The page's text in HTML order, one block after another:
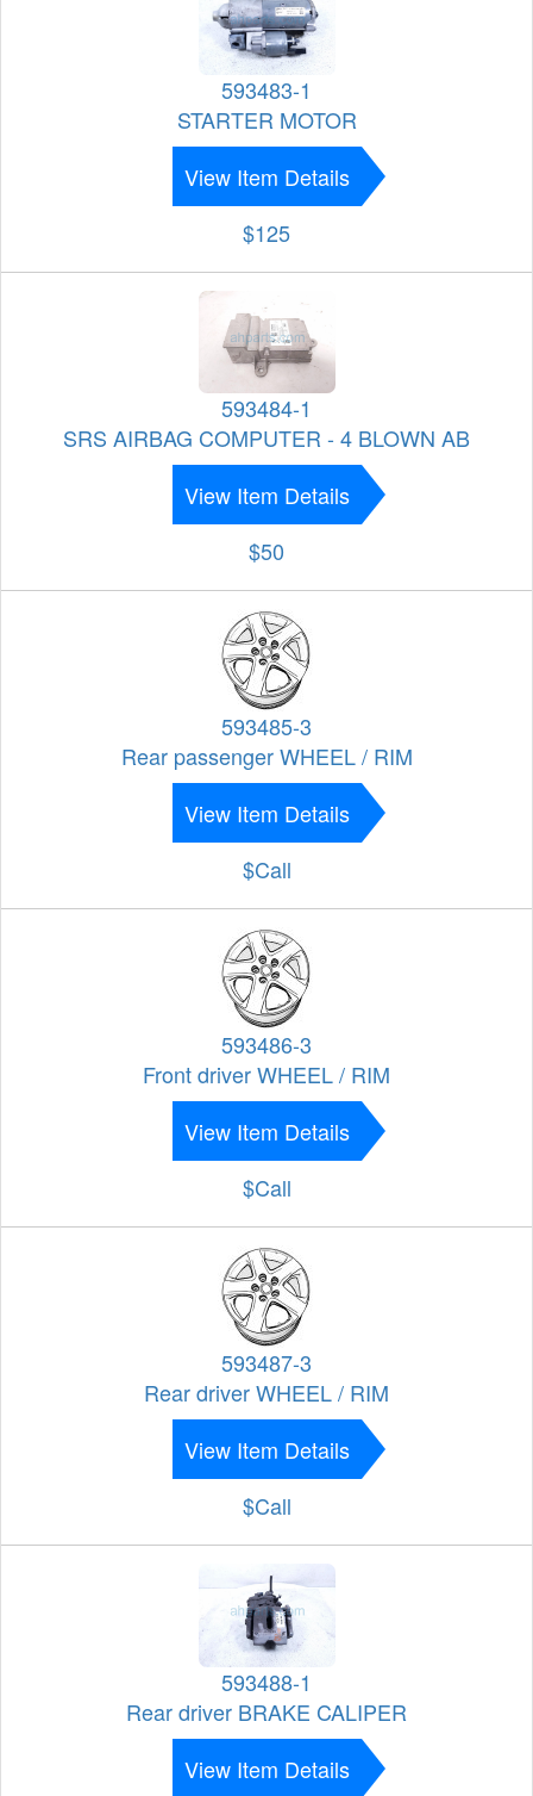
593483-1
STARTER MOTOR
View Item Details
$125
593484-1
SRS AIRBAG COMPUTER - 4 BLOWN AB
View Item Details
$50
593485-3
Rear passenger WHEEL / RIM
View Item Details
$Call
593486-3
Front driver WHEEL / RIM
View Item Details
$Call
593487-3
Rear driver WHEEL / RIM
View Item Details
$Call
593488-1
Rear driver BRAKE CALIPER
View Item Details